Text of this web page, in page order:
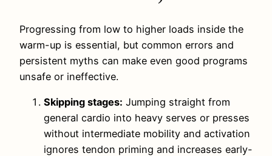
Progressing from low to higher loads inside the
warm-up is essential, but common errors and
persistent myths can make even good programs
unsafe or ineffective.
Skipping stages: Jumping straight from
general cardio into heavy serves or presses
without intermediate mobility and activation
ignores tendon priming and increases early-